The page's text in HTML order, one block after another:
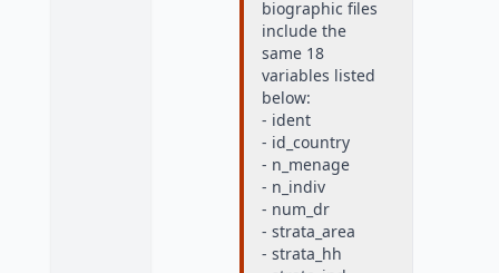
biographic files
include the
same 18
variables listed
below:
- ident
- id_country
- n_menage
- n_indiv
- num_dr
- strata_area
- strata_hh